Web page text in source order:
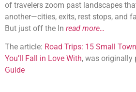
of travelers zoom past landscapes
another—cities, exits, rest stops, and
But just off the In read more…
The article: Road Trips: 15 Small
You’ll Fall in Love With, was originally
Guide